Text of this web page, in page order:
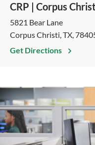
CRP | Corpus
5821 Bear Lane
Corpus Christi, TX,
Get Directions